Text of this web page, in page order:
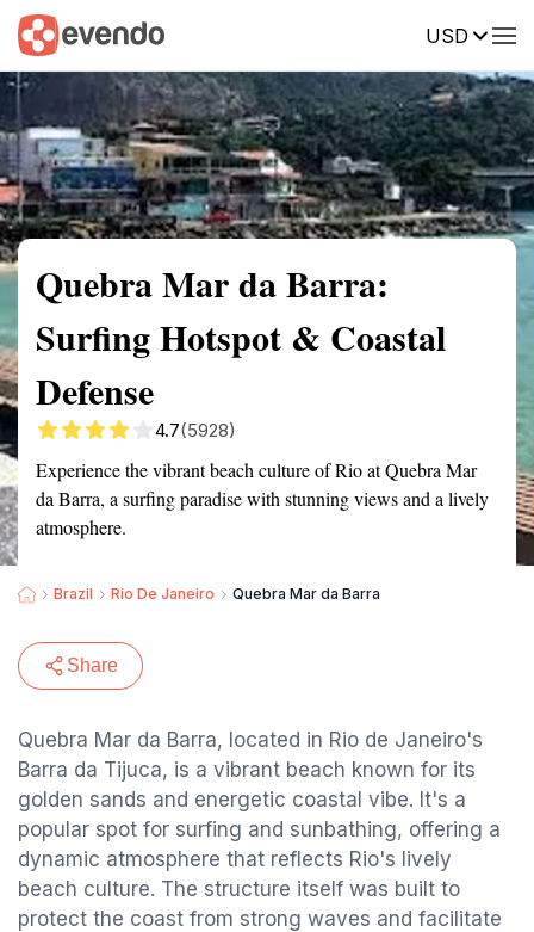
USD
Summary Map Reviews
Quebra Mar da Barra:
Surfing Hotspot & Coastal
Defense
4.7(5928)
Experience the vibrant beach culture of Rio at Quebra Mar
da Barra, a surfing paradise with stunning views and a lively
atmosphere.
Brazil Rio De Janeiro Quebra Mar da Barra
Share
Quebra Mar da Barra, located in Rio de Janeiro's
Barra da Tijuca, is a vibrant beach known for its
golden sands and energetic coastal vibe. It's a
popular spot for surfing and sunbathing, offering a
dynamic atmosphere that reflects Rio's lively
beach culture. The structure itself was built to
protect the coast from strong waves and facilitate